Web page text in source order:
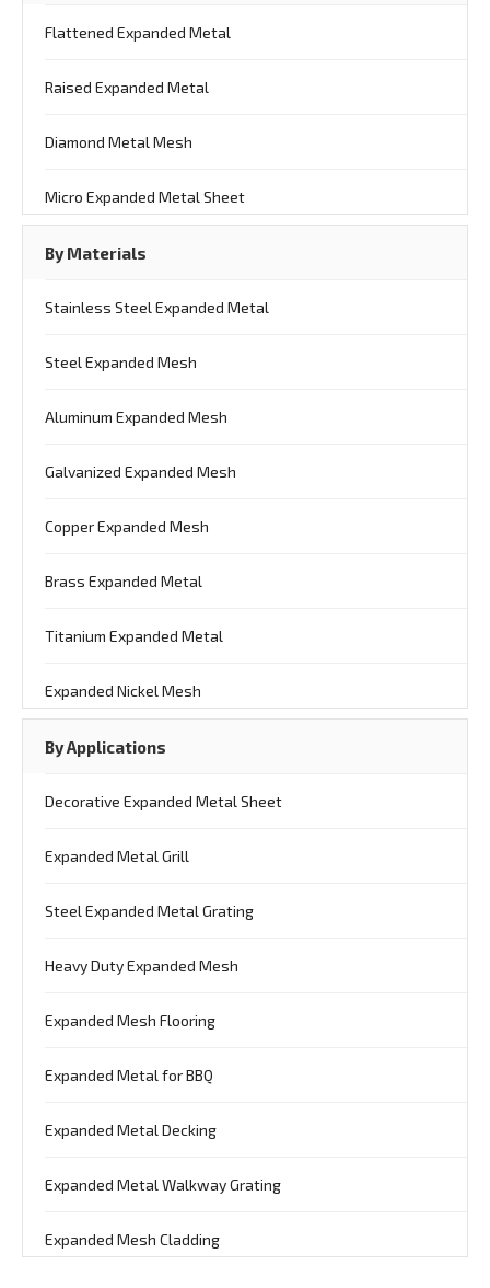
Flattened Expanded Metal
Raised Expanded Metal
Diamond Metal Mesh
Micro Expanded Metal Sheet
By Materials
Stainless Steel Expanded Metal
Steel Expanded Mesh
Aluminum Expanded Mesh
Galvanized Expanded Mesh
Copper Expanded Mesh
Brass Expanded Metal
Titanium Expanded Metal
Expanded Nickel Mesh
By Applications
Decorative Expanded Metal Sheet
Expanded Metal Grill
Steel Expanded Metal Grating
Heavy Duty Expanded Mesh
Expanded Mesh Flooring
Expanded Metal for BBQ
Expanded Metal Decking
Expanded Metal Walkway Grating
Expanded Mesh Cladding